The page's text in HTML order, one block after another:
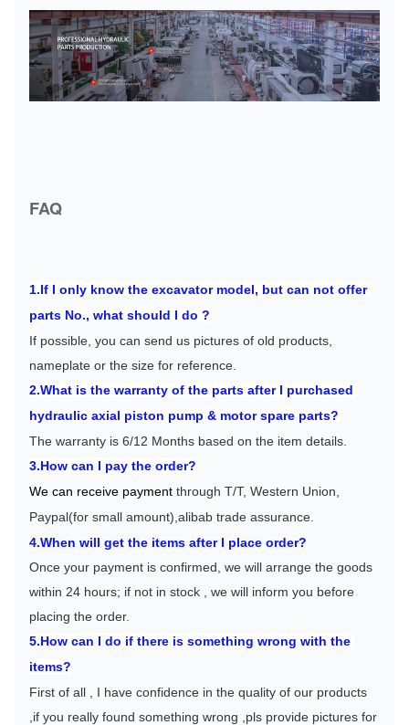
FAQ
1.If I only know the excavator model, but can not offer
parts No., what should I do ?
If possible, you can send us pictures of old products,
nameplate or the size for reference.
2.What is the warranty of the parts after I purchased
hydraulic axial piston pump & motor spare parts?
The warranty is 6/12 Months based on the item details.
3.How can I pay the order?
We can receive payment through T/T, Western Union,
Paypal(for small amount),alibab trade assurance.
4.When will get the items after I place order?
Once your payment is confirmed, we will arrange the goods
within 24 hours; if not in stock , we will inform you before
placing the order.
5.How can I do if there is something wrong with the
items?
First of all , I have confidence in the quality of our products
,if you really found something wrong ,pls provide pictures for